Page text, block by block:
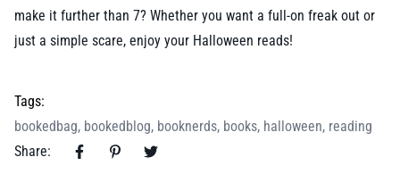
make it further than 7? Whether you want a full-on freak out or
just a simple scare, enjoy your Halloween reads!
Tags:
bookedbag, bookedblog, booknerds, books, halloween, reading
Share: